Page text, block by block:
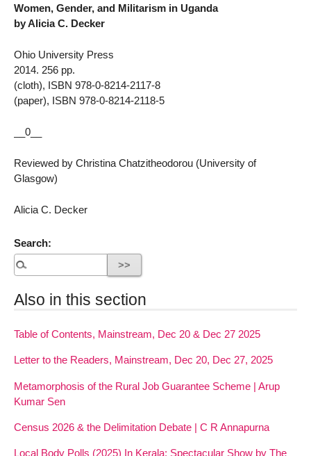
Women, Gender, and Militarism in Uganda
by Alicia C. Decker
Ohio University Press
2014. 256 pp.
(cloth), ISBN 978-0-8214-2117-8
(paper), ISBN 978-0-8214-2118-5
__0__
Reviewed by Christina Chatzitheodorou (University of
Glasgow)
Alicia C. Decker
Search:
Also in this section
Table of Contents, Mainstream, Dec 20 & Dec 27 2025
Letter to the Readers, Mainstream, Dec 20, Dec 27, 2025
Metamorphosis of the Rural Job Guarantee Scheme | Arup
Kumar Sen
Census 2026 & the Delimitation Debate | C R Annapurna
Local Body Polls (2025) In Kerala: Spectacular Show by The